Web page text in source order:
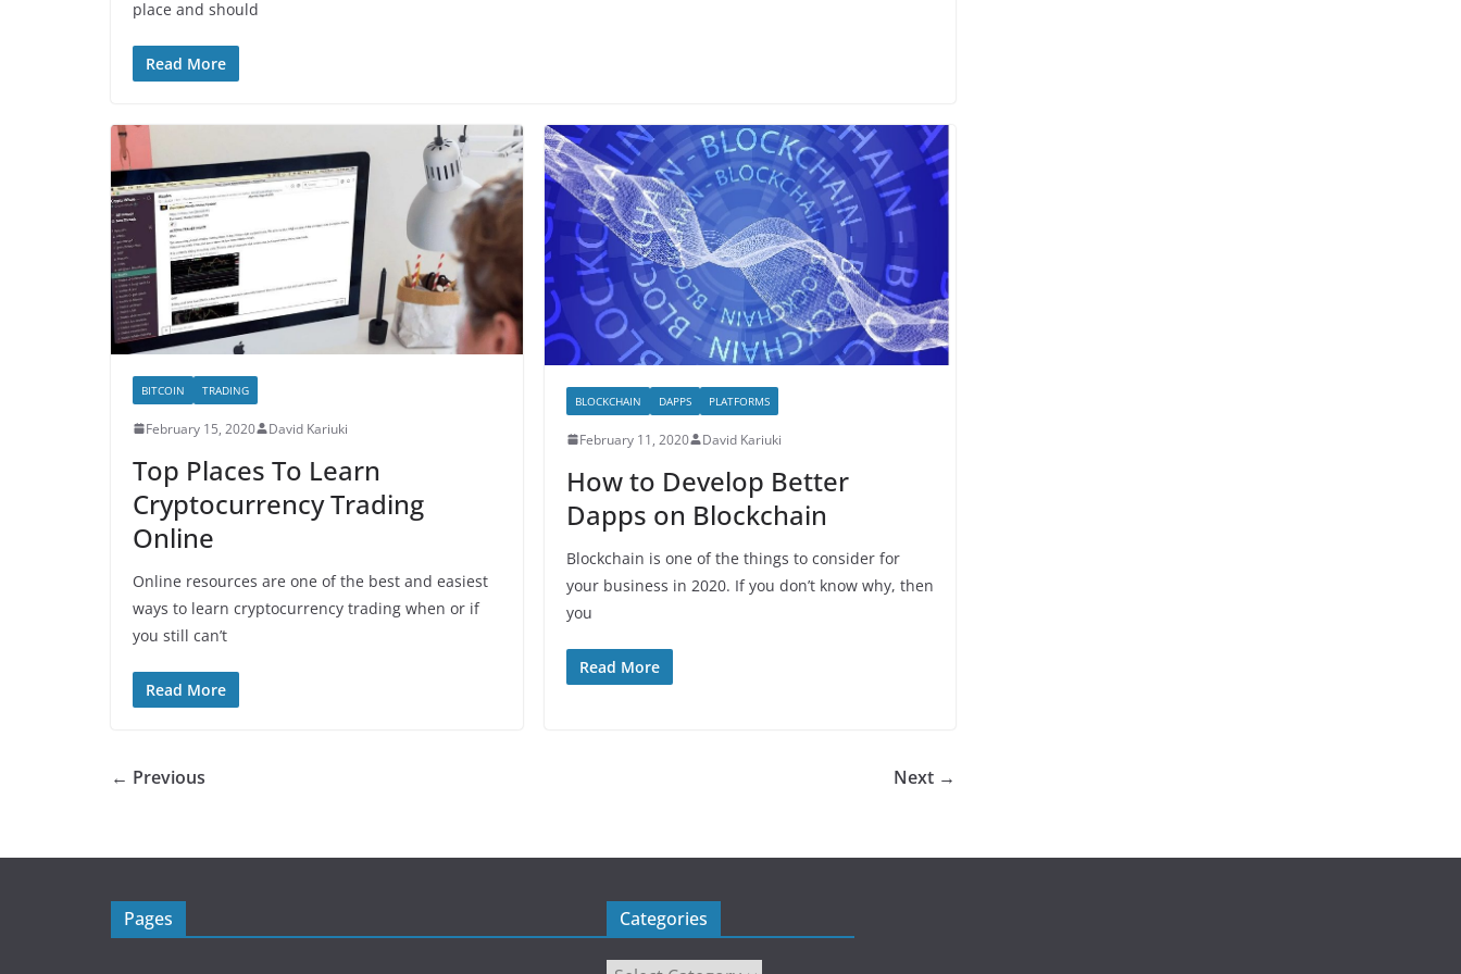
place and should
Read More
BITCOIN TRADING
February 15, 2020 David Kariuki
Top Places To Learn
Cryptocurrency Trading
Online
Online resources are one of the best and easiest
ways to learn cryptocurrency trading when or if
you still can’t
Read More
BLOCKCHAIN DAPPS PLATFORMS
February 11, 2020 David Kariuki
How to Develop Better
Dapps on Blockchain
Blockchain is one of the things to consider for
your business in 2020. If you don’t know why, then
you
Read More
← Previous Next →
Pages Categories